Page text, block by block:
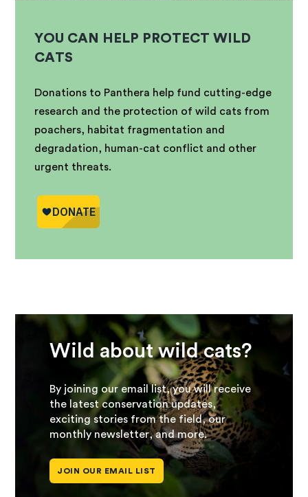
YOU CAN HELP PROTECT WILD
CATS
Donations to Panthera help fund cutting-edge
research and the protection of wild cats from
poachers, habitat fragmentation and
degradation, human-cat conflict and other
urgent threats.
Wild about wild cats?
By joining our email list, you will receive
the latest conservation updates,
exciting stories from the field, our
monthly newsletter, and more.
JOIN OUR EMAIL LIST